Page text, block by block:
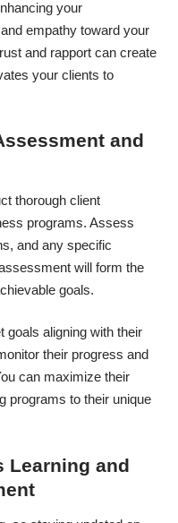
your
empathy toward your
and rapport can create
your clients to
and
thorough client
programs. Assess
and any specific
will form the
goals.
goals aligning with their
their progress and
can maximize their
programs to their unique
Learning and